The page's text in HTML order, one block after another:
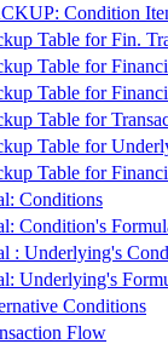
Condition
Table for Fin.
Table for
Table for
Table for
Table for
Table for
Conditions
Condition's
: Underlying's
Underlying's
Conditions
Flow